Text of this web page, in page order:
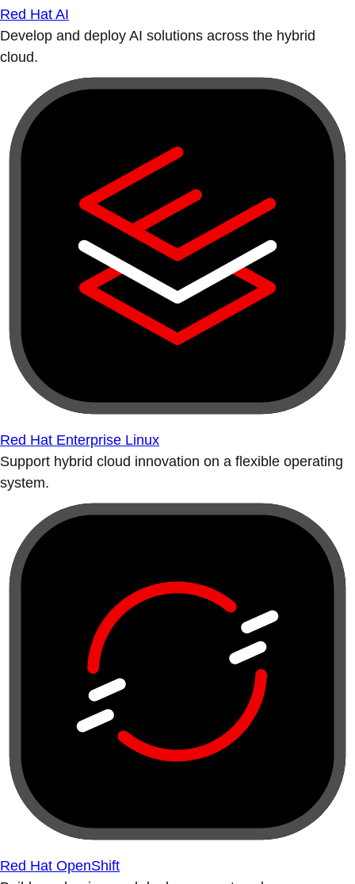
Red Hat AI
Develop and deploy AI solutions across the hybrid
cloud.
Red Hat Enterprise Linux
Support hybrid cloud innovation on a flexible operating
system.
Red Hat OpenShift